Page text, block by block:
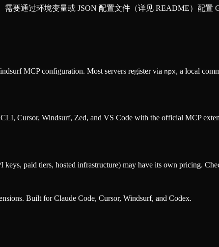
要通过环境变量或 JSON 配置文件（详见 README）配置
MCP configuration. Most servers register via npx, a local
Cursor, Windsurf, Zed, and VS Code with the official MCP
paid tiers, hosted infrastructure) may have its own pricing.
Built for Claude Code, Cursor, Windsurf, and Codex.